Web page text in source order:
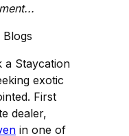
a Staycation
exotic
First
dealer,
in one of